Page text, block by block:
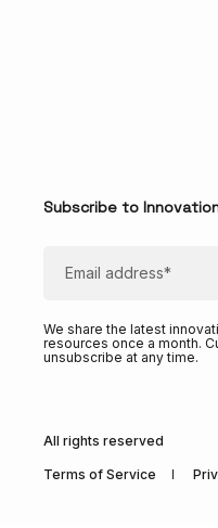
Subscribe to
We share the latest
resources once a month.
unsubscribe at any time.
All rights reserved
Terms of Service